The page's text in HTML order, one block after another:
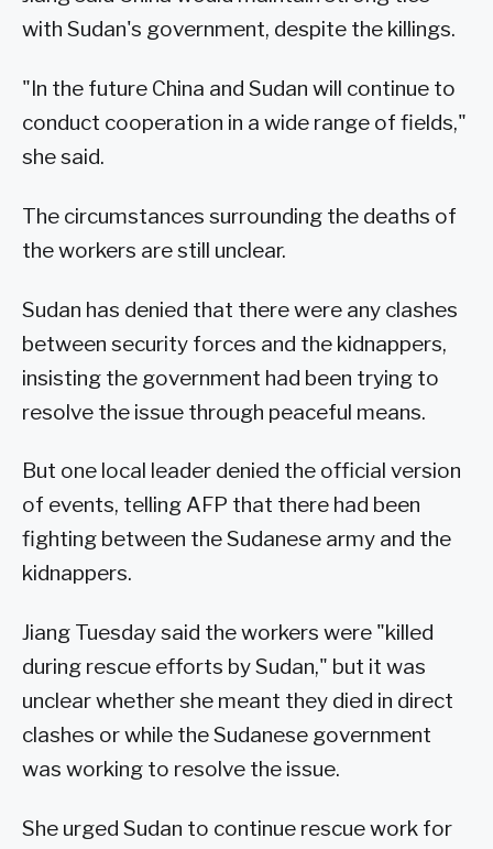
with Sudan's government, despite the killings.
"In the future China and Sudan will continue to
conduct cooperation in a wide range of fields,"
she said.
The circumstances surrounding the deaths of
the workers are still unclear.
Sudan has denied that there were any clashes
between security forces and the kidnappers,
insisting the government had been trying to
resolve the issue through peaceful means.
But one local leader denied the official version
of events, telling AFP that there had been
fighting between the Sudanese army and the
kidnappers.
Jiang Tuesday said the workers were "killed
during rescue efforts by Sudan," but it was
unclear whether she meant they died in direct
clashes or while the Sudanese government
was working to resolve the issue.
She urged Sudan to continue rescue work for